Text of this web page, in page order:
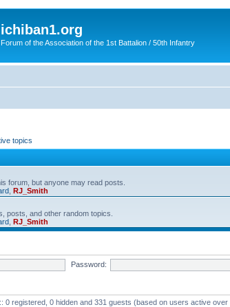
ichiban1.org
Forum of the Association of the 1st Battalion / 50th Infantry
topics
forum, but anyone may read posts.
RJ_Smith
posts, and other random topics.
RJ_Smith
Password:
0 registered, 0 hidden and 331 guests (based on users active over